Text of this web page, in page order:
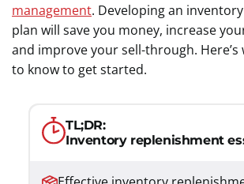
management. Developing an
plan will save you money, increase
and improve your sell-through. Here’s
to know to get started.
TL;DR:
Inventory replenishment